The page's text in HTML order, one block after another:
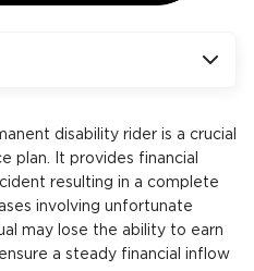
disability rider is a crucial
plan. It provides financial
resulting in a complete
involving unfortunate
may lose the ability to earn
a steady financial inflow